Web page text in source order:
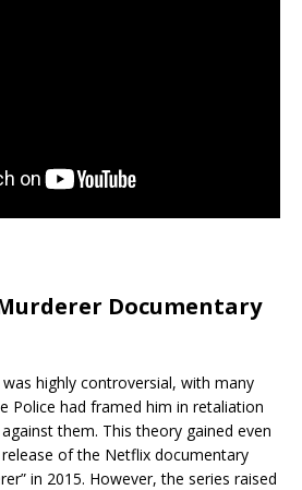
Documentary
highly controversial, with many
Police had framed him in retaliation
them. This theory gained even
of the Netflix documentary
in 2015. However, the series raised